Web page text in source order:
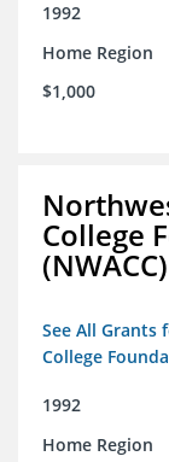
1992
Home Region
$1,000
College
(NWACC)
See All Grants
College
1992
Home Region